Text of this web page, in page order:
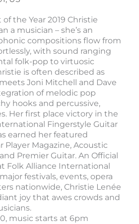
the Year 2019 Christie
a musician – she’s an
compositions flow from
with sound ranging
folk-pop to virtuosic
is often described as
Joni Mitchell and Dave
of melodic pop
hooks and percussive,
Her first place victory in the
Fingerstyle Guitar
earned her featured
Player Magazine, Acoustic
Premier Guitar. An Official
Folk Alliance International
festivals, events, opera
nationwide, Christie Lenée
joy that awes crowds and
music starts at 6pm